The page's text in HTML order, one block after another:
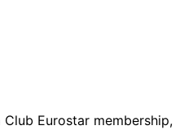
Eurostar membership,